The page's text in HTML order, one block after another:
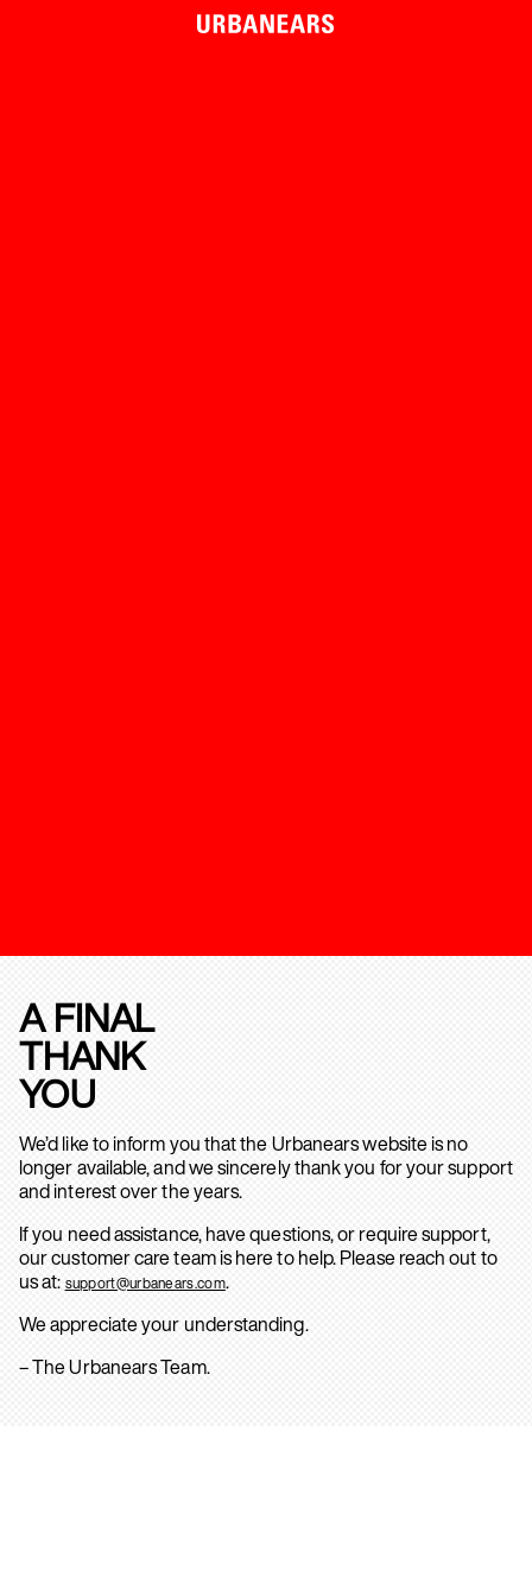
A FINAL
THANK
YOU
We’d like to inform you that the Urbanears website is no
longer available, and we sincerely thank you for your support
and interest over the years.
If you need assistance, have questions, or require support,
our customer care team is here to help. Please reach out to
us at: support@urbanears.com.
We appreciate your understanding.
– The Urbanears Team.